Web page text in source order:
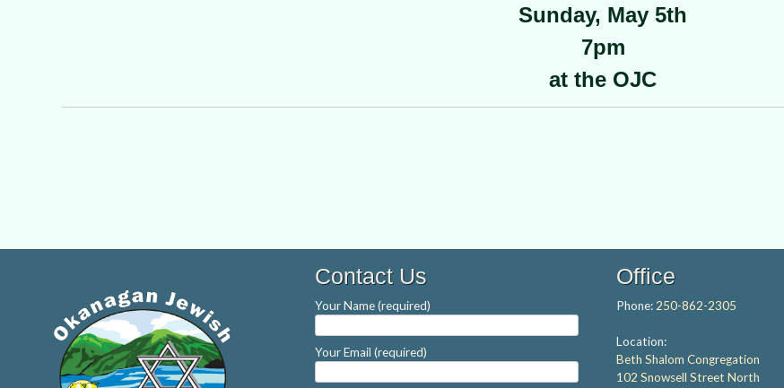
Sunday, May 5th
7pm
at the OJC
Contact Us
Your Name (required)
Your Email (required)
Office
Phone: 250-862-2305
Location:
Beth Shalom Congregation
102 Snowsell Street North